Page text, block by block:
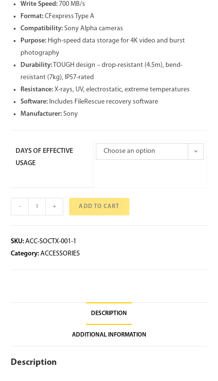
Write Speed: 700 MB/s
Format: CFexpress Type A
Compatibility: Sony Alpha cameras
Purpose: High-speed data storage for 4K video and burst
photography
Durability: TOUGH design – drop-resistant (4.5m), bend-
resistant (7kg), IP57-rated
Resistance: X-rays, UV, electrostatic, extreme temperatures
Software: Includes FileRescue recovery software
Manufacturer: Sony
DAYS OF EFFECTIVE
USAGE
Choose an option
- + ADD TO CART
SKU:ACC-SOCTX-001-1
Category:ACCESSORIES
DESCRIPTION
ADDITIONAL INFORMATION
Description